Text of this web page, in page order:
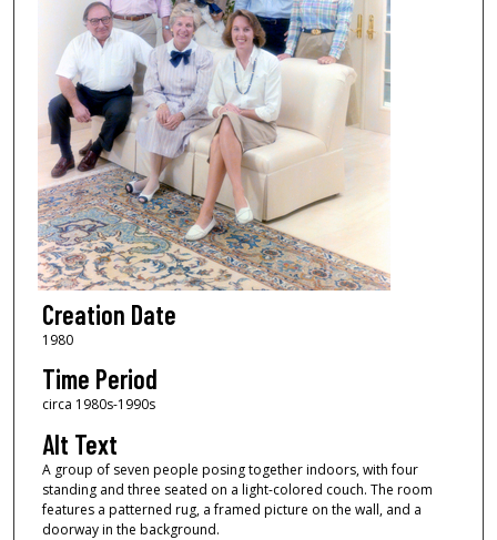
Creation Date
1980
Time Period
circa 1980s-1990s
Alt Text
A group of seven people posing together indoors, with four
standing and three seated on a light-colored couch. The room
features a patterned rug, a framed picture on the wall, and a
doorway in the background.